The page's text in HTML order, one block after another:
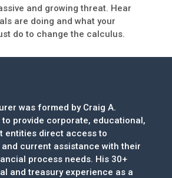
and growing threat. Hear
are doing and what your
do to change the calculus.
was formed by Craig A.
provide corporate, educational,
entities direct access to
current assistance with their
process needs. His 30+
and treasury experience as a